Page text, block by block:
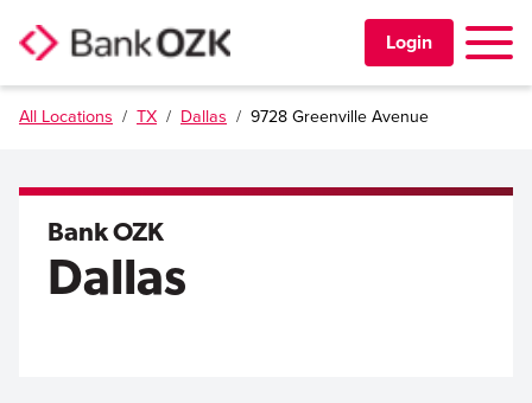
Login Toggle
PERSONAL
BUSINESS
TRUST & WEALTH
All Locations / TX / Dallas / 9728 Greenville Avenue
Bank OZK
Dallas